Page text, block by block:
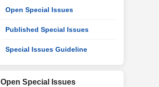
Open Special Issues
Published Special Issues
Special Issues Guideline
Open Special Issues